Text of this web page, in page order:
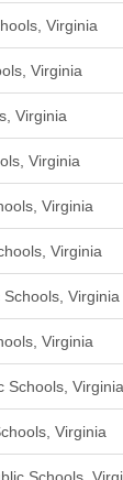
Virginia
Virginia
Virginia
Virginia
Virginia
Virginia
Virginia
Virginia
Schools, Virginia
Virginia